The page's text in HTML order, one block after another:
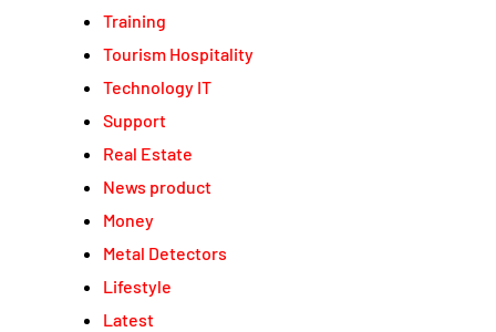
Training
Tourism Hospitality
Technology IT
Support
Real Estate
News product
Money
Metal Detectors
Lifestyle
Latest